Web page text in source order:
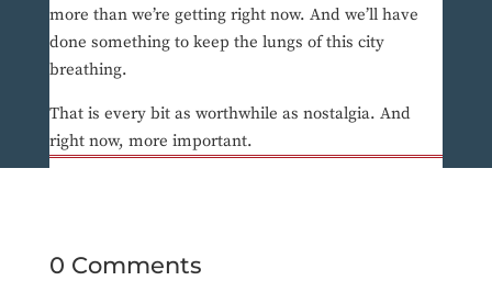
more than we’re getting right now. And we’ll have
done something to keep the lungs of this city
breathing.
That is every bit as worthwhile as nostalgia. And
right now, more important.
0 Comments